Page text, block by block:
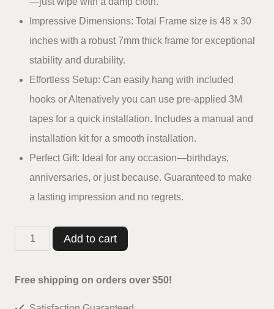
Impressive Dimensions: Total Frame size is 48 x 30
inches with a robust 7mm thick frame for exceptional
stability and durability.
Effortless Setup: Can easily hang with included
hooks or Altenatively you can use pre-applied 3M
tapes for a quick installation. Includes a manual and
installation kit for a smooth installation.
Perfect Gift: Ideal for any occasion—birthdays,
anniversaries, or just because. Guaranteed to make
a lasting impression and no regrets.
Casperme
Horses
Add to cart
Free shipping on orders over $50!